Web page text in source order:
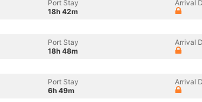
Port Stay
18h 42m
Arrival
Port Stay
18h 48m
Arrival
Port Stay
6h 49m
Arrival